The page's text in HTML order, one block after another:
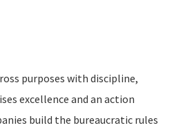
purposes with discipline,
excellence and an action
build the bureaucratic rules